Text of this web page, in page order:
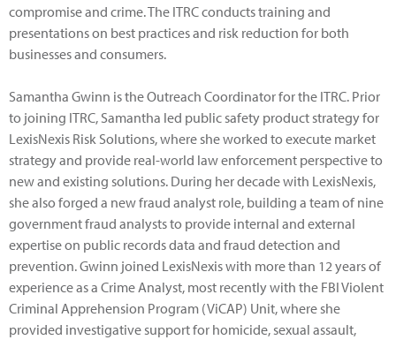
compromise and crime. The ITRC conducts training and
presentations on best practices and risk reduction for both
businesses and consumers.
Samantha Gwinn is the Outreach Coordinator for the ITRC. Prior
to joining ITRC, Samantha led public safety product strategy for
LexisNexis Risk Solutions, where she worked to execute market
strategy and provide real-world law enforcement perspective to
new and existing solutions. During her decade with LexisNexis,
she also forged a new fraud analyst role, building a team of nine
government fraud analysts to provide internal and external
expertise on public records data and fraud detection and
prevention. Gwinn joined LexisNexis with more than 12 years of
experience as a Crime Analyst, most recently with the FBI Violent
Criminal Apprehension Program (ViCAP) Unit, where she
provided investigative support for homicide, sexual assault,